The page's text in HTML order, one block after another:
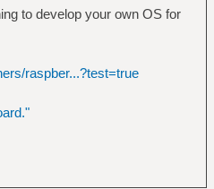
to develop your own OS for
raspber...?test=true